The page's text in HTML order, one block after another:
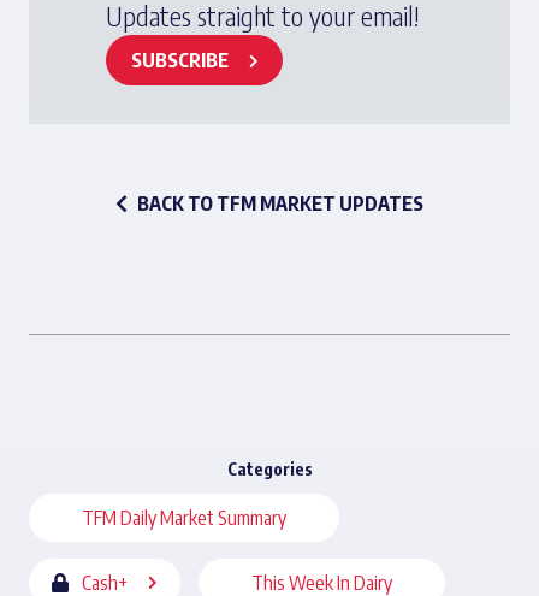
Updates straight to your email!
SUBSCRIBE
BACK TO TFM MARKET UPDATES
Categories
TFM Daily Market Summary
Cash+ This Week In Dairy